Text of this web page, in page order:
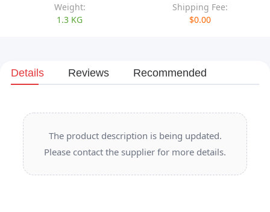
Weight:
1.3 KG
Shipping Fee:
$0.00
Details Reviews Recommended
The product description is being updated.
Please contact the supplier for more details.